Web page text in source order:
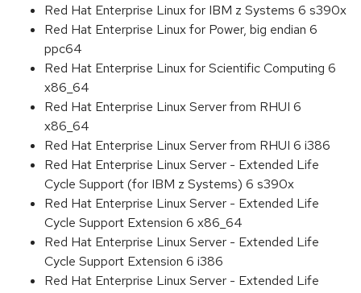
Red Hat Enterprise Linux for IBM z Systems 6 s390x
Red Hat Enterprise Linux for Power, big endian 6
ppc64
Red Hat Enterprise Linux for Scientific Computing 6
x86_64
Red Hat Enterprise Linux Server from RHUI 6
x86_64
Red Hat Enterprise Linux Server from RHUI 6 i386
Red Hat Enterprise Linux Server - Extended Life
Cycle Support (for IBM z Systems) 6 s390x
Red Hat Enterprise Linux Server - Extended Life
Cycle Support Extension 6 x86_64
Red Hat Enterprise Linux Server - Extended Life
Cycle Support Extension 6 i386
Red Hat Enterprise Linux Server - Extended Life